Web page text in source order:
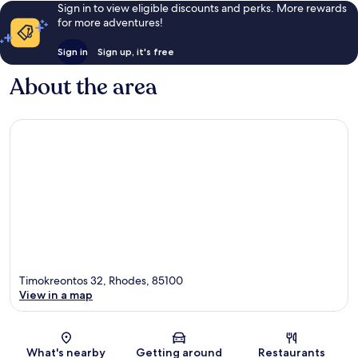
Sign in to view eligible discounts and perks. More rewards
for more adventures!
Sign in Sign up, it's free
About the area
Map
Timokreontos 32, Rhodes, 85100
View in a map
What's nearby Getting around Restaurants